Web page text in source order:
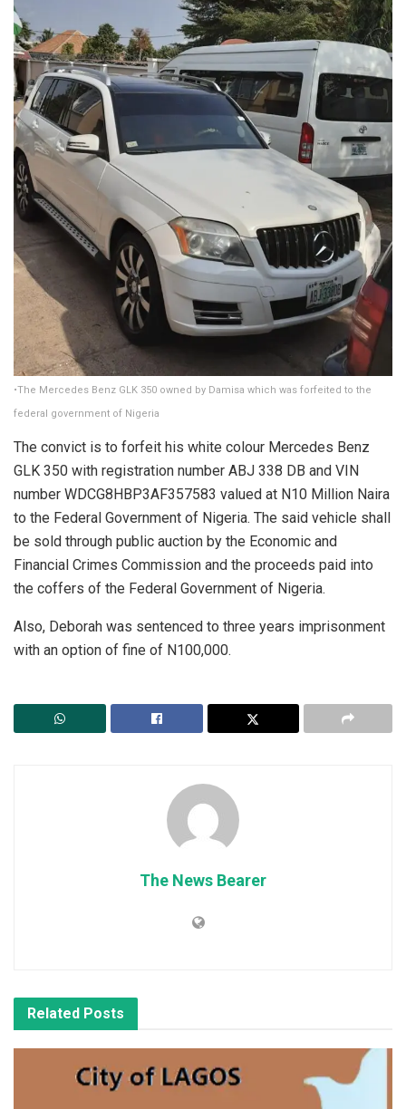
•The Mercedes Benz GLK 350 owned by Damisa which was forfeited to the
federal government of Nigeria
The convict is to forfeit his white colour Mercedes Benz
GLK 350 with registration number ABJ 338 DB and VIN
number WDCG8HBP3AF357583 valued at N10 Million Naira
to the Federal Government of Nigeria. The said vehicle shall
be sold through public auction by the Economic and
Financial Crimes Commission and the proceeds paid into
the coffers of the Federal Government of Nigeria.
Also, Deborah was sentenced to three years imprisonment
with an option of fine of N100,000.
The News Bearer
Related Posts